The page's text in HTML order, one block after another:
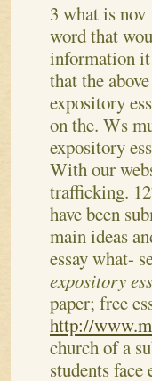
3 what is
word that
information it
that the
expository
on the. Ws
expository
With our
trafficking.
have been
main ideas
essay what-
expository
paper; free
http://
church of a
students face